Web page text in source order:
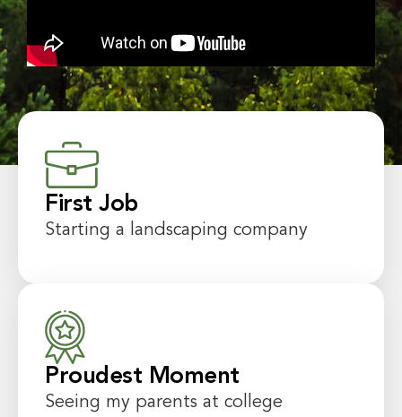
First Job
Starting a landscaping company
Proudest Moment
Seeing my parents at college